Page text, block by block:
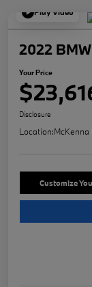
Play Video
2022
Your Price
Disclosure
Location:McKenna
Customize